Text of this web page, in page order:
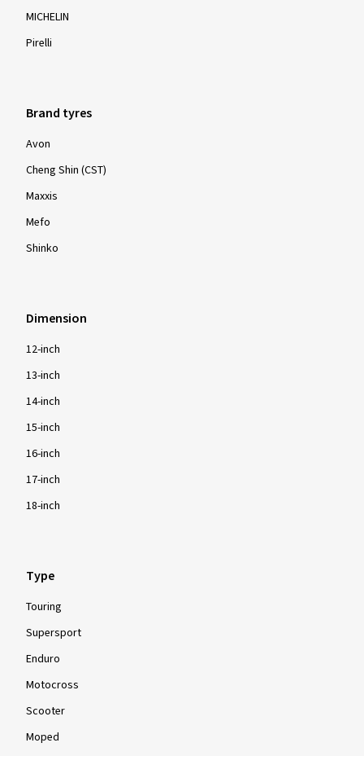
MICHELIN
Pirelli
Brand tyres
Avon
Cheng Shin (CST)
Maxxis
Mefo
Shinko
Dimension
12-inch
13-inch
14-inch
15-inch
16-inch
17-inch
18-inch
Type
Touring
Supersport
Enduro
Motocross
Scooter
Moped